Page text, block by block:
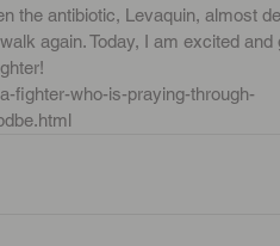
the antibiotic, Levaquin, almost
again. Today, I am excited and
fighter-who-is-praying-through-